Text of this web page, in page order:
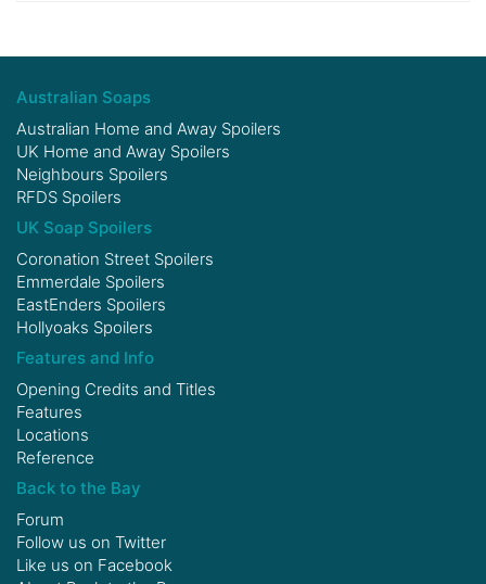
Australian Soaps
Australian Home and Away Spoilers
UK Home and Away Spoilers
Neighbours Spoilers
RFDS Spoilers
UK Soap Spoilers
Coronation Street Spoilers
Emmerdale Spoilers
EastEnders Spoilers
Hollyoaks Spoilers
Features and Info
Opening Credits and Titles
Features
Locations
Reference
Back to the Bay
Forum
Follow us on Twitter
Like us on Facebook